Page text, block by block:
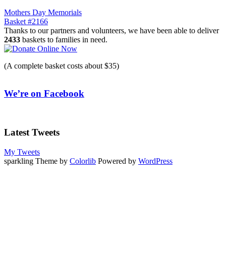
Post
navigation
Mothers Day Memorials
Basket #2166
Thanks to our partners and volunteers, we have been able to deliver
2433 baskets to families in need.
(A complete basket costs about $35)
We’re on Facebook
Latest Tweets
My Tweets
sparkling Theme by Colorlib Powered by WordPress